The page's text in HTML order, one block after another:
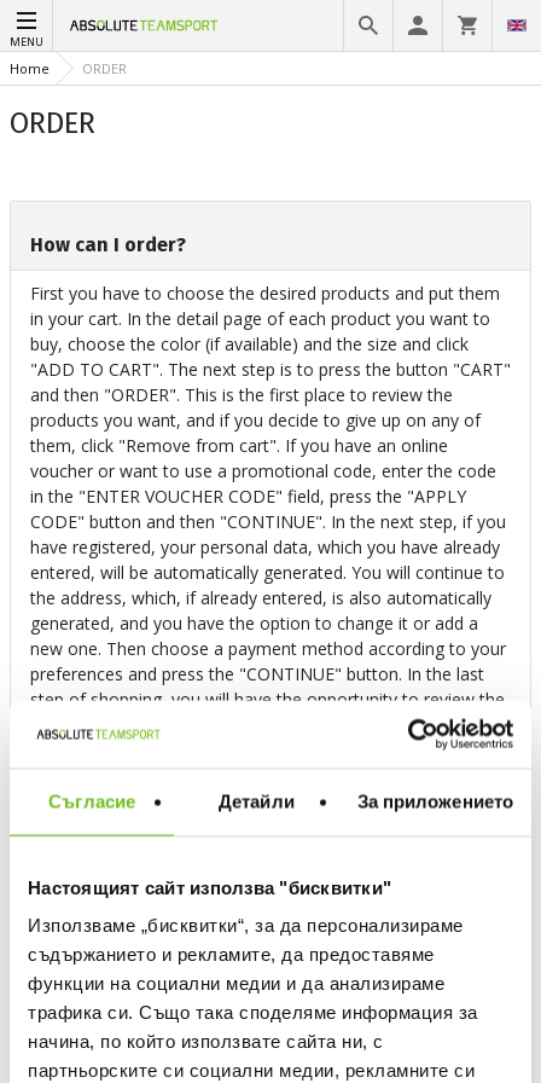
Съгласие Детайли За приложението
Настоящият сайт използва "бисквитки"
Използваме „бисквитки“, за да персонализираме
съдържанието и рекламите, да предоставяме
функции на социални медии и да анализираме
трафика си. Също така споделяме информация за
начина, по който използвате сайта ни, с
партньорските си социални медии, рекламните си
MENU
Home ORDER
ORDER
How can I order?
First you have to choose the desired products and put them
in your cart. In the detail page of each product you want to
buy, choose the color (if available) and the size and click
"ADD TO CART". The next step is to press the button "CART"
and then "ORDER". This is the first place to review the
products you want, and if you decide to give up on any of
them, click "Remove from cart". If you have an online
voucher or want to use a promotional code, enter the code
in the "ENTER VOUCHER CODE" field, press the "APPLY
CODE" button and then "CONTINUE". In the next step, if you
have registered, your personal data, which you have already
entered, will be automatically generated. You will continue to
the address, which, if already entered, is also automatically
generated, and you have the option to change it or add a
new one. Then choose a payment method according to your
preferences and press the "CONTINUE" button. In the last
step of shopping, you will have the opportunity to review the
entered data. If you want to make changes to the order, you
can do so at this final stage, and if not, then press the "FULL
email, and you can follow its execution in your profile.
I have an online voucher, how do I use it?
How do I use a promo code?
What are the payment methods?